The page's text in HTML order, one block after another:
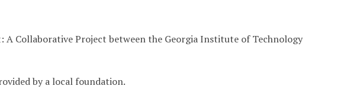
A Collaborative Project between the Georgia Institute of Technology
by a local foundation.